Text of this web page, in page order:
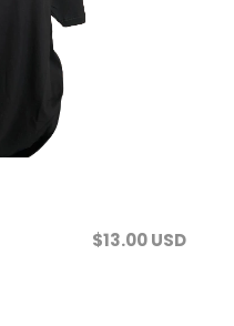
$13.00 USD